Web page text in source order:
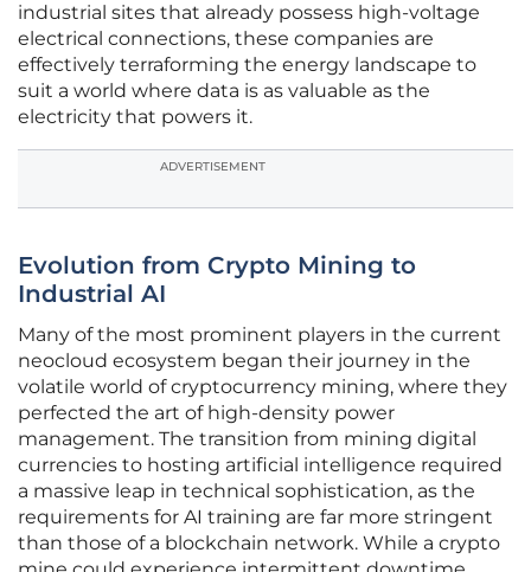
industrial sites that already possess high-voltage
electrical connections, these companies are
effectively terraforming the energy landscape to
suit a world where data is as valuable as the
electricity that powers it.
ADVERTISEMENT
Evolution from Crypto Mining to
Industrial AI
Many of the most prominent players in the current
neocloud ecosystem began their journey in the
volatile world of cryptocurrency mining, where they
perfected the art of high-density power
management. The transition from mining digital
currencies to hosting artificial intelligence required
a massive leap in technical sophistication, as the
requirements for AI training are far more stringent
than those of a blockchain network. While a crypto